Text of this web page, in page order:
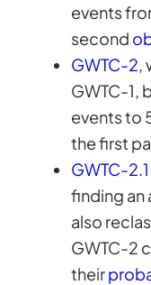
events
second
GWTC-2,
GWTC-1,
events to
the first
GWTC-2.1
finding an
also
GWTC-2
their